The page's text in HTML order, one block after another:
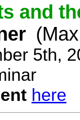
and
5th,
here